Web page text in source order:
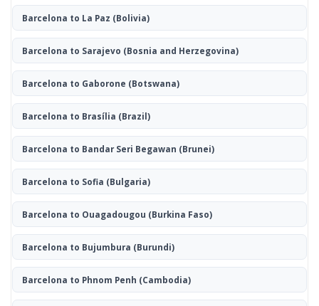
Barcelona to La Paz (Bolivia)
Barcelona to Sarajevo (Bosnia and Herzegovina)
Barcelona to Gaborone (Botswana)
Barcelona to Brasília (Brazil)
Barcelona to Bandar Seri Begawan (Brunei)
Barcelona to Sofia (Bulgaria)
Barcelona to Ouagadougou (Burkina Faso)
Barcelona to Bujumbura (Burundi)
Barcelona to Phnom Penh (Cambodia)